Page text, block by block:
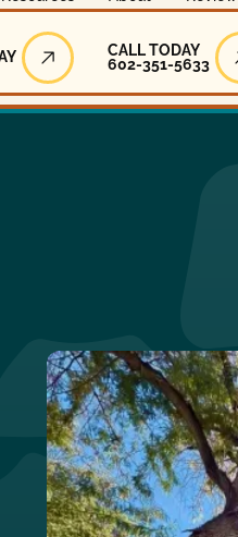
Service Today
Call Today
CALL TODAY
602-351-5633